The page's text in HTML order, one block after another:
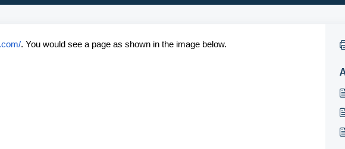
. You would see a page as shown in the image below.